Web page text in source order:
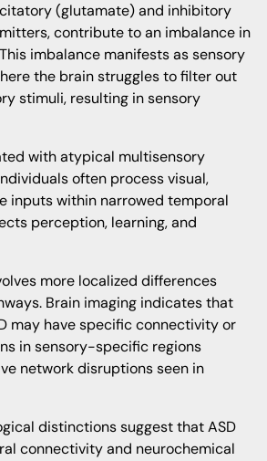
(glutamate) and inhibitory
contribute to an imbalance in
imbalance manifests as sensory
the brain struggles to filter out
stimuli, resulting in sensory
with atypical multisensory
often process visual,
inputs within narrowed temporal
perception, learning, and
more localized differences
Brain imaging indicates that
may have specific connectivity or
in sensory-specific regions
network disruptions seen in
distinctions suggest that ASD
connectivity and neurochemical